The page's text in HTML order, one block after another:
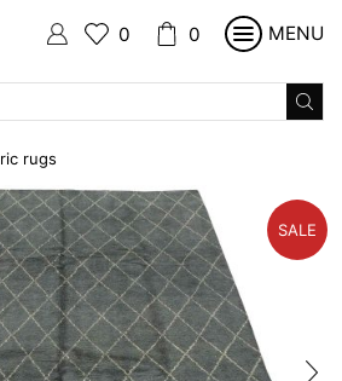
0 0 MENU
rugs
SALE